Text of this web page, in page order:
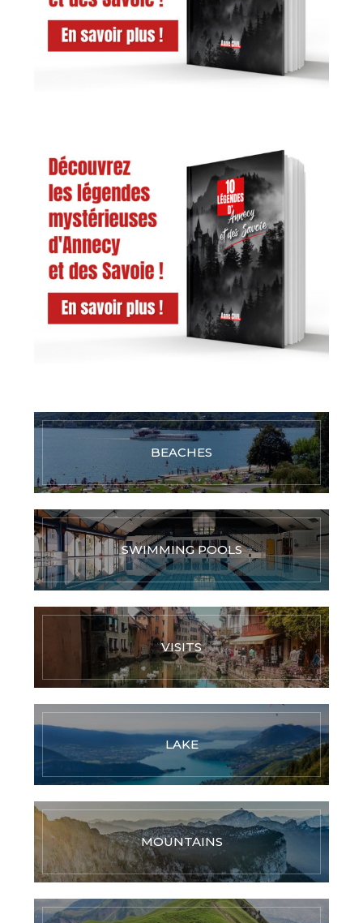
BEACHES
SWIMMING POOLS
VISITS
LAKE
MOUNTAINS